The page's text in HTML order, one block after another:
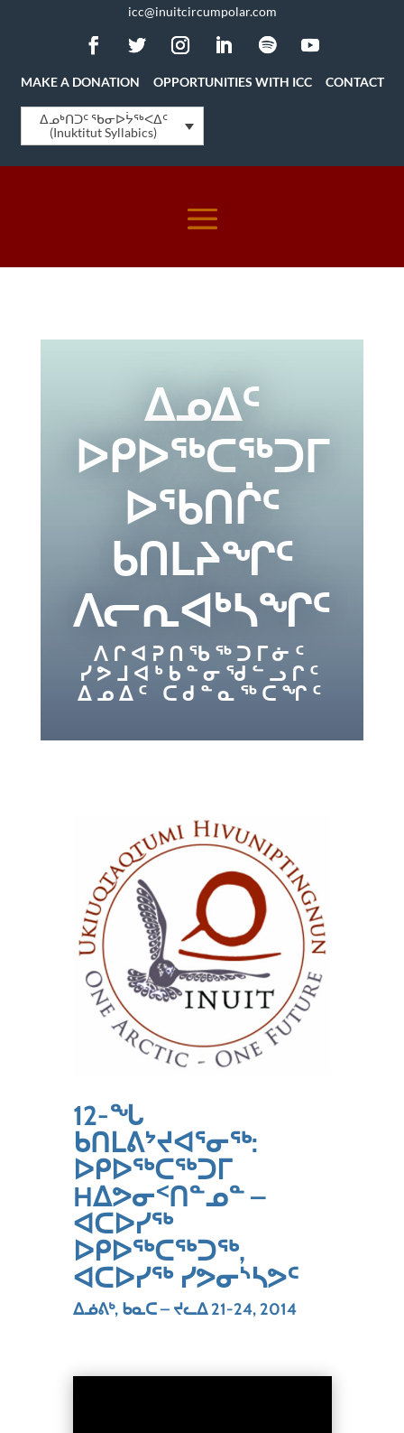
icc@inuitcircumpolar.com
MAKE A DONATION OPPORTUNITIES WITH ICC CONTACT
ᐃᓄᒃᑎᑐᑦ ᖃᓂᐅᔮᖅᐸᐃᑦ
(Inuktitut Syllabics)
ᐃᓄᐃᑦ
ᐅᑭᐅᖅᑕᖅᑐᒥ
ᐅᖃᑎᒌᑦ
ᑲᑎᒪᔨᖏᑦ
ᐱᓕᕆᐊᒃᓴᖏᑦ
ᐱᒋᐊᕈᑎᖃᖅᑐᒥᓃᑦ
ᓯᕗᒧᐊᒃᑲᓐᓂᖁᓪᓗᒋᑦ
ᐃᓄᐃᑦ ᑕᑯᓐᓇᖅᑕᖏᑦ
12-ᖓ
ᑲᑎᒪᕕᔾᔪᐊᕐᓂᖅ:
ᐅᑭᐅᖅᑕᖅᑐᒥ
Hᐃᕗᓂᑉᑎᓐᓄᓐ –
ᐊᑕᐅᓯᖅ
ᐅᑭᐅᖅᑕᖅᑐᖅ,
ᐊᑕᐅᓯᖅ ᓯᕗᓂᔅᓴᕗᑦ
ᐃᓅᕕᒃ, ᑲᓇᑕ – ᔪᓚᐃ 21-24, 2014